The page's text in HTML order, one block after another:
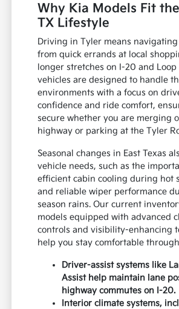
Why Kia Models Fit
TX Lifestyle
Driving in Tyler means
from quick errands at local
longer stretches on I-20 and Loop
vehicles are designed to handle
environments with a focus on
confidence and ride comfort,
secure whether you are merging
highway or parking at the Tyler
Seasonal changes in East Texas
vehicle needs, such as the
efficient cabin cooling during hot
and reliable wiper performance
season rains. Our current
models equipped with advanced
controls and visibility-enhancing
help you stay comfortable
Driver-assist systems like
Assist help maintain lane
highway commutes on I-20.
Interior climate systems,